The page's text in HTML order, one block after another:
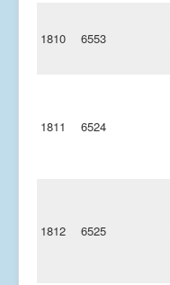
1810 6553
1811 6524
1812 6525